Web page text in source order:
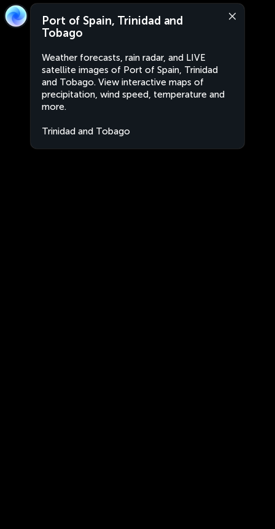
Port of Spain, Trinidad and
Tobago
Weather forecasts, rain radar, and LIVE
satellite images of Port of Spain, Trinidad
and Tobago. View interactive maps of
precipitation, wind speed, temperature and
more.
Trinidad and Tobago